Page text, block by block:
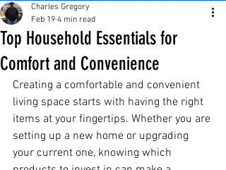
Top Household Essentials for
Comfort and Convenience
Charles Gregory
Feb 19 4 min read
Creating a comfortable and convenient
living space starts with having the right
items at your fingertips. Whether you are
setting up a new home or upgrading
your current one, knowing which